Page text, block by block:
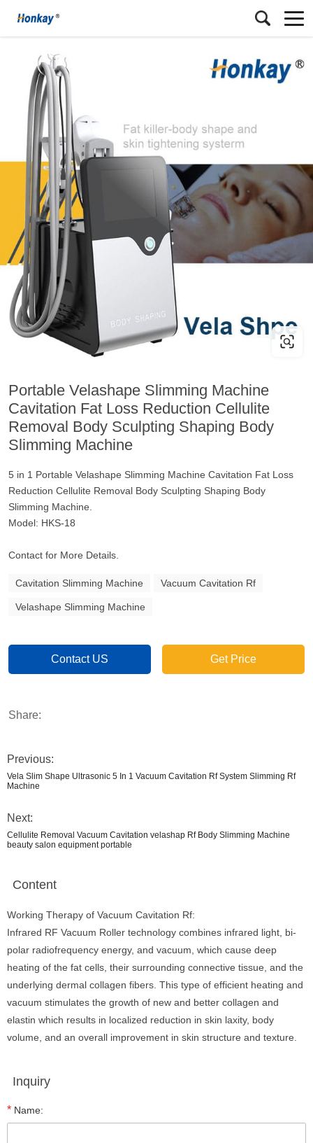
Portable Velashape Slimming Machine
Cavitation Fat Loss Reduction Cellulite
Removal Body Sculpting Shaping Body
Slimming Machine
5 in 1 Portable Velashape Slimming Machine Cavitation Fat Loss
Reduction Cellulite Removal Body Sculpting Shaping Body
Slimming Machine.
Model: HKS-18
Contact for More Details.
Cavitation Slimming Machine Vacuum Cavitation Rf
Velashape Slimming Machine
Contact US Get Price
Share:
Previous:
Vela Slim Shape Ultrasonic 5 In 1 Vacuum Cavitation Rf System Slimming Rf
Machine
Next:
Cellulite Removal Vacuum Cavitation velashap Rf Body Slimming Machine
beauty salon equipment portable
Content
Working Therapy of Vacuum Cavitation Rf:
Infrared RF Vacuum Roller technology combines infrared light, bi-
polar radiofrequency energy, and vacuum, which cause deep
heating of the fat cells, their surrounding connective tissue, and the
underlying dermal collagen fibers. This type of efficient heating and
vacuum stimulates the growth of new and better collagen and
elastin which results in localized reduction in skin laxity, body
volume, and an overall improvement in skin structure and texture.
Inquiry
* Name: